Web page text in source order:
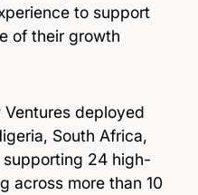
to support
of their growth
Ventures deployed
South Africa,
supporting 24 high-
across more than 10